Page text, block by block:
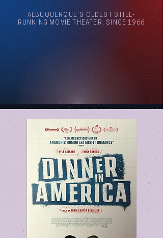
ALBUQUERQUE'S OLDEST STILL-
RUNNING MOVIE THEATER, SINCE 1966